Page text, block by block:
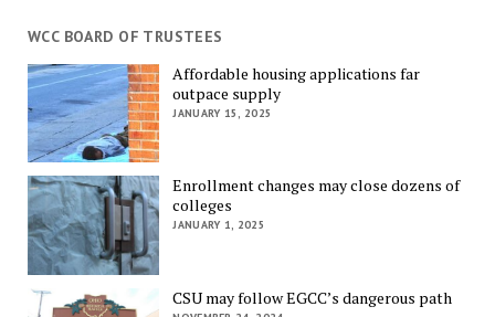
WCC BOARD OF TRUSTEES
Affordable housing applications far
outpace supply
JANUARY 15, 2025
Enrollment changes may close dozens of
colleges
JANUARY 1, 2025
CSU may follow EGCC’s dangerous path